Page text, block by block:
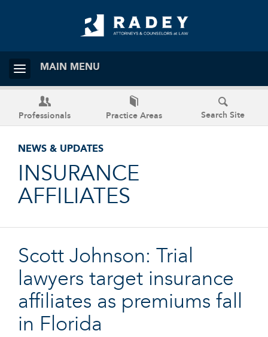
MAIN MENU
Professionals Practice Areas Search Site
NEWS & UPDATES
INSURANCE
AFFILIATES
Scott Johnson: Trial
lawyers target insurance
affiliates as premiums fall
in Florida